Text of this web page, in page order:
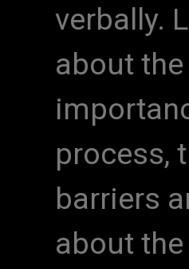
verbally.
about the
process,
barriers
about the